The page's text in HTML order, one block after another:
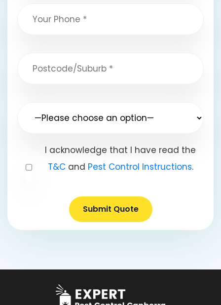
I acknowledge that I have read the
T&Cand Pest Control Instructions.
Submit Quote